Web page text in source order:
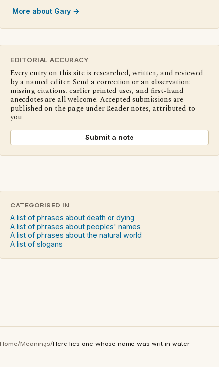
More about Gary →
EDITORIAL ACCURACY
Every entry on this site is researched, written, and reviewed
by a named editor. Send a correction or an observation:
missing citations, earlier printed uses, and first-hand
anecdotes are all welcome. Accepted submissions are
published on the page under Reader notes, attributed to
you.
Submit a note
CATEGORISED IN
A list of phrases about death or dying
A list of phrases about peoples' names
A list of phrases about the natural world
A list of slogans
Home/Meanings/Here lies one whose name was writ in water